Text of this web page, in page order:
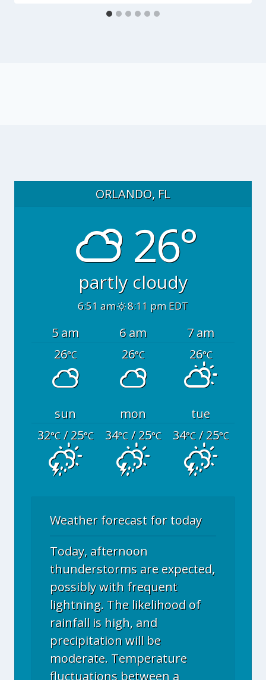
ORLANDO, FL
26°
partly cloudy
6:51 am 8:11 pm EDT
5 am 6 am
7 am
26°C 26°C 26°C
sun mon
tue
32°C/ 25°C 34°C/ 25°C 34°C/ 25°C
Weather forecast for today
Today, afternoon
thunderstorms are expected,
possibly with frequent
lightning. The likelihood of
rainfall is high, and
precipitation will be
moderate. Temperature
fluctuations between a